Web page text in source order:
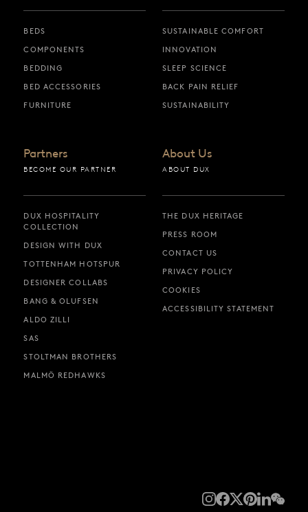
BEDS
COMPONENTS
BEDDING
BED ACCESSORIES
FURNITURE
SUSTAINABLE COMFORT
INNOVATION
SLEEP SCIENCE
BACK PAIN RELIEF
SUSTAINABILITY
Partners
BECOME OUR PARTNER
DUX HOSPITALITY
COLLECTION
DESIGN WITH DUX
TOTTENHAM HOTSPUR
DESIGNER COLLABS
BANG & OLUFSEN
ALDO ZILLI
SAS
STOLTMAN BROTHERS
MALMÖ REDHAWKS
About Us
ABOUT DUX
THE DUX HERITAGE
PRESS ROOM
CONTACT US
PRIVACY POLICY
COOKIES
ACCESSIBILITY STATEMENT